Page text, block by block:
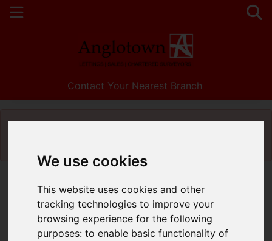
We use cookies
This website uses cookies and other
tracking technologies to improve your
browsing experience for the following
purposes:to enable basic functionality of
Contact Your Nearest Branch